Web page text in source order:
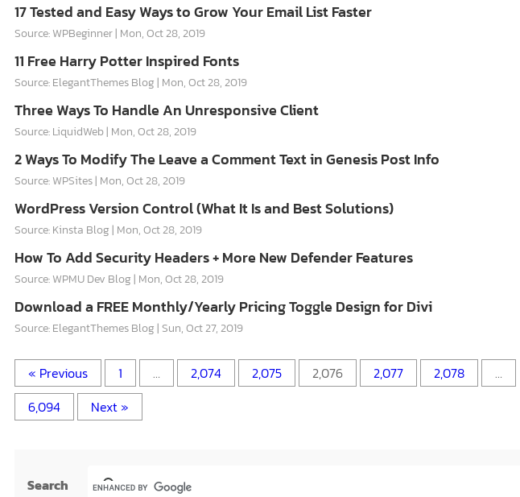
17 Tested and Easy Ways to Grow Your Email List Faster
Source: WPBeginner Mon, Oct 28, 2019
11 Free Harry Potter Inspired Fonts
Source: ElegantThemes Blog Mon, Oct 28, 2019
Three Ways To Handle An Unresponsive Client
Source: LiquidWeb Mon, Oct 28, 2019
2 Ways To Modify The Leave a Comment Text in Genesis Post Info
Source: WPSites Mon, Oct 28, 2019
WordPress Version Control (What It Is and Best Solutions)
Source: Kinsta Blog Mon, Oct 28, 2019
How To Add Security Headers + More New Defender Features
Source: WPMU Dev Blog Mon, Oct 28, 2019
Download a FREE Monthly/Yearly Pricing Toggle Design for Divi
Source: ElegantThemes Blog Sun, Oct 27, 2019
« Previous 1 … 2,074 2,075 2,076 2,077 2,078
…
6,094
Next »
Search